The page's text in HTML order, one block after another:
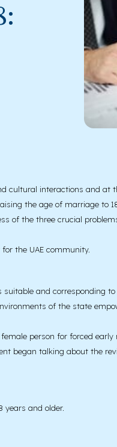
cultural interactions and
the age of marriage to
of the three crucial
the UAE community.
and corresponding
of the state
person for forced
began talking about the
years and older.